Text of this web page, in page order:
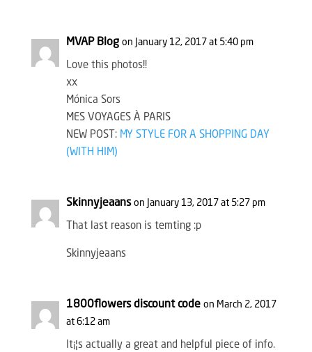
MVAP Blog on January 12, 2017 at 5:40 pm
Love this photos!!
xx
Mónica Sors
MES VOYAGES À PARIS
NEW POST: MY STYLE FOR A SHOPPING DAY
(WITH HIM)
Skinnyjeaans on January 13, 2017 at 5:27 pm
That last reason is temting :p
Skinnyjeaans
1800flowers discount code on March 2, 2017
at 6:12 am
It¡¦s actually a great and helpful piece of info.